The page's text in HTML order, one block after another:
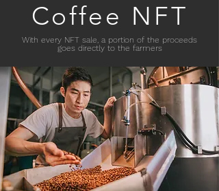
Coffee NFT
With every NFT sale, a portion of the proceeds
goes directly to the farmers